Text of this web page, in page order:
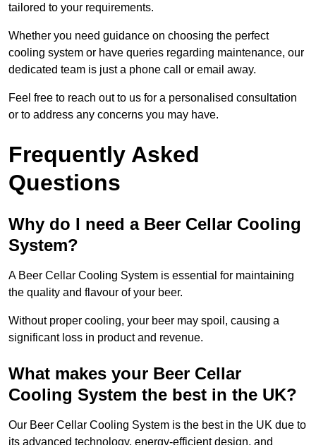
tailored to your requirements.
Whether you need guidance on choosing the perfect
cooling system or have queries regarding maintenance, our
dedicated team is just a phone call or email away.
Feel free to reach out to us for a personalised consultation
or to address any concerns you may have.
Frequently Asked
Questions
Why do I need a Beer Cellar Cooling
System?
A Beer Cellar Cooling System is essential for maintaining
the quality and flavour of your beer.
Without proper cooling, your beer may spoil, causing a
significant loss in product and revenue.
What makes your Beer Cellar
Cooling System the best in the UK?
Our Beer Cellar Cooling System is the best in the UK due to
its advanced technology, energy-efficient design, and